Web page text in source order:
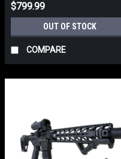
$799.99
OUT OF STOCK
COMPARE